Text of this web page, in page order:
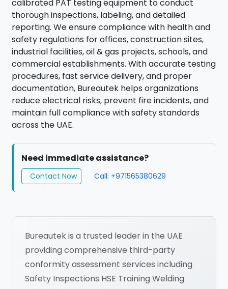
calibrated PAT testing equipment to conduct
thorough inspections, labeling, and detailed
reporting. We ensure compliance with health and
safety regulations for offices, construction sites,
industrial facilities, oil & gas projects, schools, and
commercial establishments. With accurate testing
procedures, fast service delivery, and proper
documentation, Bureautek helps organizations
reduce electrical risks, prevent fire incidents, and
maintain full compliance with safety standards
across the UAE.
Need immediate assistance?
Contact Now Call: +971565380629
Bureautek is a trusted leader in the UAE
providing comprehensive third-party
conformity assessment services including
Safety Inspections HSE Training Welding